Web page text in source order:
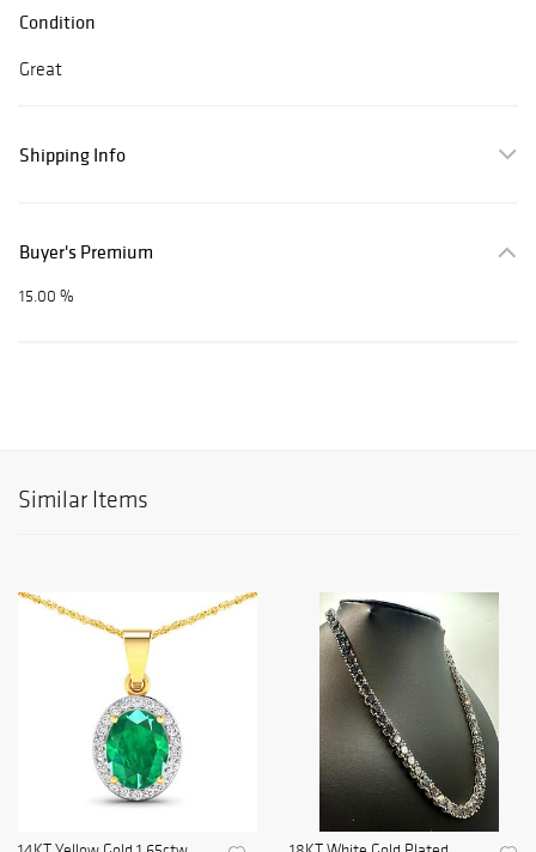
Condition
Great
Shipping Info
Buyer's Premium
15.00 %
Similar Items